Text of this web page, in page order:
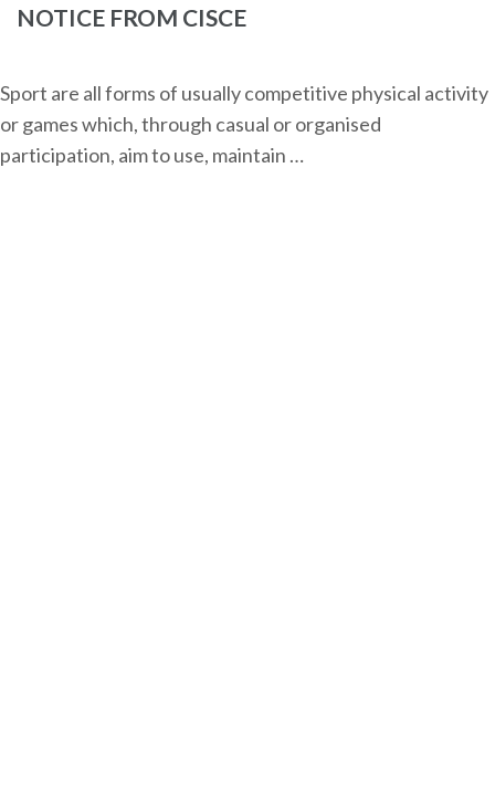
NOTICE FROM CISCE
Sport are all forms of usually competitive physical activity
or games which, through casual or organised
participation, aim to use, maintain …